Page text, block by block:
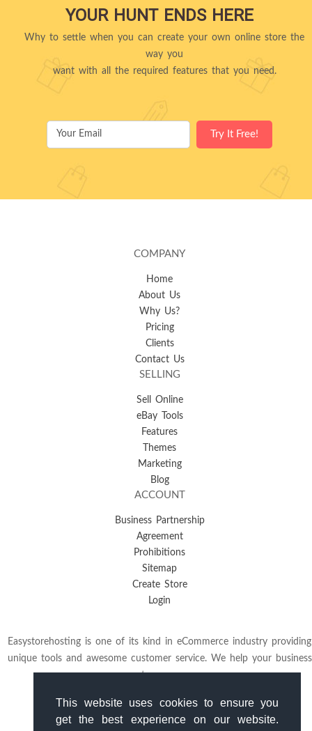
This website uses cookies to ensure you
get the best experience on our website.
YOUR HUNT ENDS HERE
Why to settle when you can create your own online store the
way you
want with all the required features that you need.
COMPANY
Home
About Us
Why Us?
Pricing
Clients
Contact Us
SELLING
Sell Online
eBay Tools
Features
Themes
Marketing
Blog
ACCOUNT
Business Partnership
Agreement
Prohibitions
Sitemap
Create Store
Login
Easystorehosting is one of its kind in eCommerce industry providing
unique tools and awesome customer service. We help your business
to grow.